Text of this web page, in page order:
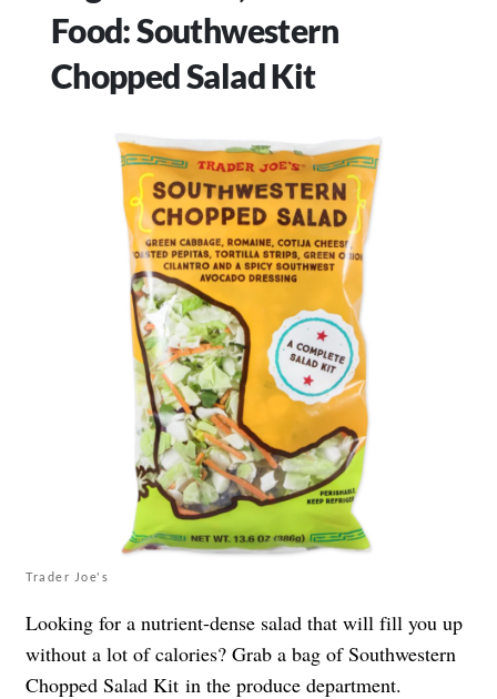
Food: Southwestern
Chopped Salad Kit
Trader Joe's
Looking for a nutrient-dense salad that will fill you up
without a lot of calories? Grab a bag of Southwestern
Chopped Salad Kit in the produce department.